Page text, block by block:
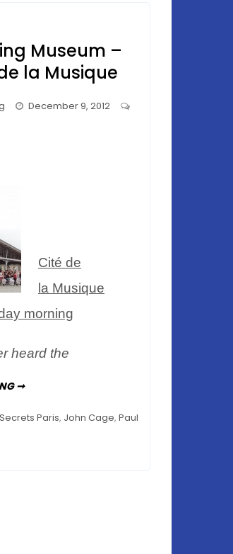
Museum –
la Musique
December 9, 2012
Cité de
la Musique
morning
heard the
➞AN
–
LE
Paris, John Cage, Paul